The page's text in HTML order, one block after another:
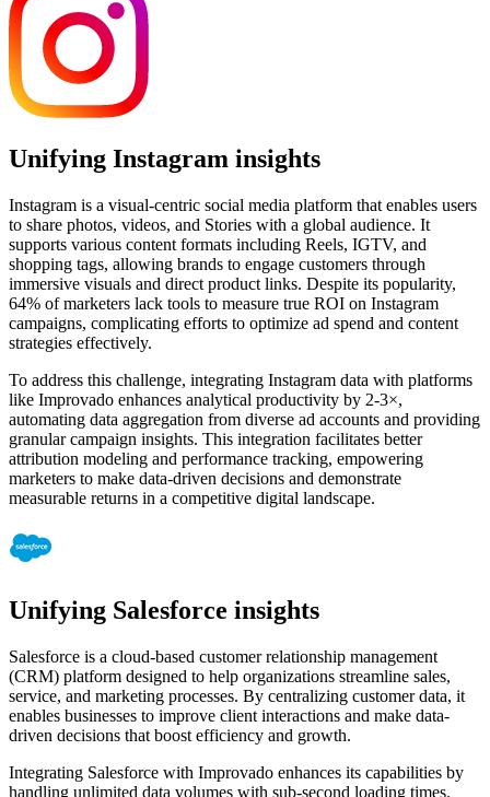
Unifying Instagram insights
Instagram is a visual-centric social media platform that enables users
to share photos, videos, and Stories with a global audience. It
supports various content formats including Reels, IGTV, and
shopping tags, allowing brands to engage customers through
immersive visuals and direct product links. Despite its popularity,
64% of marketers lack tools to measure true ROI on Instagram
campaigns, complicating efforts to optimize ad spend and content
strategies effectively.
To address this challenge, integrating Instagram data with platforms
like Improvado enhances analytical productivity by 2-3×,
automating data aggregation from diverse ad accounts and providing
granular campaign insights. This integration facilitates better
attribution modeling and performance tracking, empowering
marketers to make data-driven decisions and demonstrate
measurable returns in a competitive digital landscape.
Unifying Salesforce insights
Salesforce is a cloud-based customer relationship management
(CRM) platform designed to help organizations streamline sales,
service, and marketing processes. By centralizing customer data, it
enables businesses to improve client interactions and make data-
driven decisions that boost efficiency and growth.
Integrating Salesforce with Improvado enhances its capabilities by
handling unlimited data volumes with sub-second loading times.